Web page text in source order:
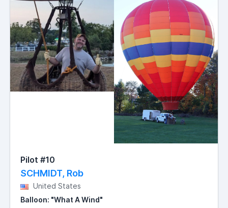
Pilot #10
SCHMIDT, Rob
United States
Balloon: "What A Wind"